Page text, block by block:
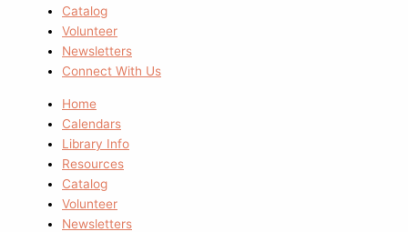
Catalog
Volunteer
Newsletters
Connect With Us
Home
Calendars
Library Info
Resources
Catalog
Volunteer
Newsletters